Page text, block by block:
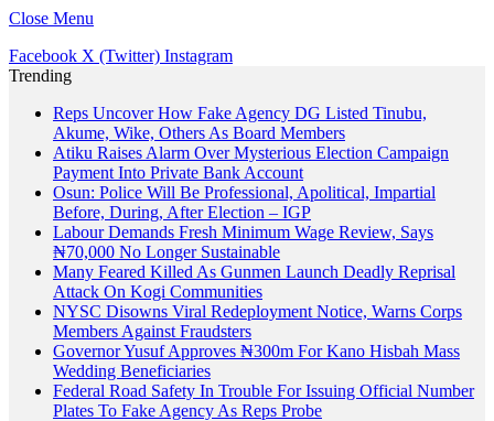
Close Menu
Facebook X (Twitter) Instagram
Trending
Reps Uncover How Fake Agency DG Listed Tinubu,
Akume, Wike, Others As Board Members
Atiku Raises Alarm Over Mysterious Election Campaign
Payment Into Private Bank Account
Osun: Police Will Be Professional, Apolitical, Impartial
Before, During, After Election – IGP
Labour Demands Fresh Minimum Wage Review, Says
₦70,000 No Longer Sustainable
Many Feared Killed As Gunmen Launch Deadly Reprisal
Attack On Kogi Communities
NYSC Disowns Viral Redeployment Notice, Warns Corps
Members Against Fraudsters
Governor Yusuf Approves ₦300m For Kano Hisbah Mass
Wedding Beneficiaries
Federal Road Safety In Trouble For Issuing Official Number
Plates To Fake Agency As Reps Probe